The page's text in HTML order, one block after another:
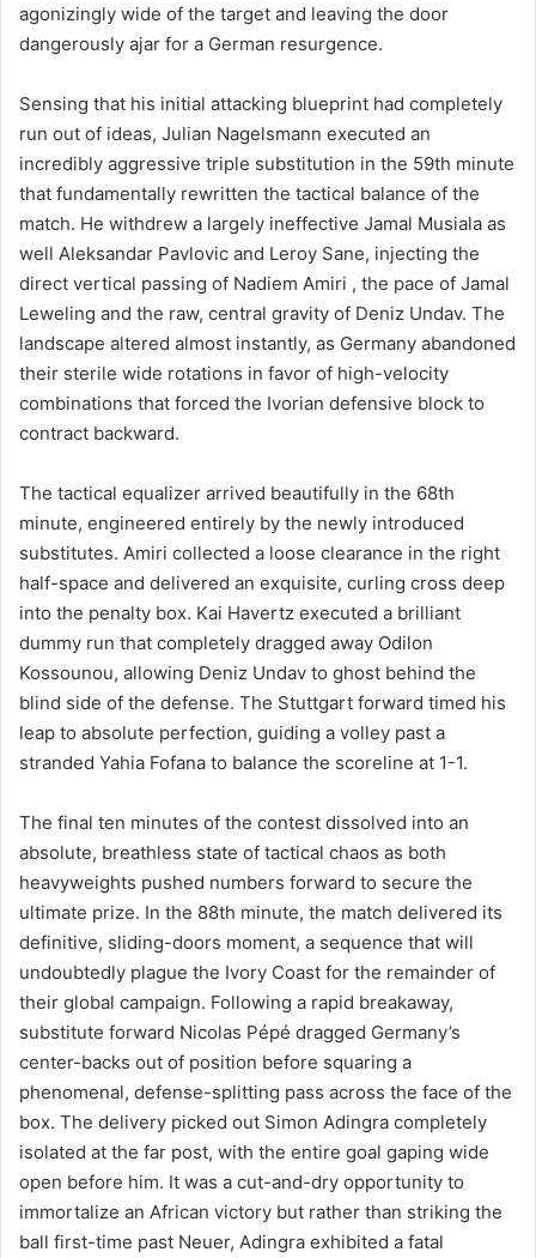
agonizingly wide of the target and leaving the door
dangerously ajar for a German resurgence.
Sensing that his initial attacking blueprint had completely
run out of ideas, Julian Nagelsmann executed an
incredibly aggressive triple substitution in the 59th minute
that fundamentally rewritten the tactical balance of the
match. He withdrew a largely ineffective Jamal Musiala as
well Aleksandar Pavlovic and Leroy Sane, injecting the
direct vertical passing of Nadiem Amiri , the pace of Jamal
Leweling and the raw, central gravity of Deniz Undav. The
landscape altered almost instantly, as Germany abandoned
their sterile wide rotations in favor of high-velocity
combinations that forced the Ivorian defensive block to
contract backward.
The tactical equalizer arrived beautifully in the 68th
minute, engineered entirely by the newly introduced
substitutes. Amiri collected a loose clearance in the right
half-space and delivered an exquisite, curling cross deep
into the penalty box. Kai Havertz executed a brilliant
dummy run that completely dragged away Odilon
Kossounou, allowing Deniz Undav to ghost behind the
blind side of the defense. The Stuttgart forward timed his
leap to absolute perfection, guiding a volley past a
stranded Yahia Fofana to balance the scoreline at 1-1.
The final ten minutes of the contest dissolved into an
absolute, breathless state of tactical chaos as both
heavyweights pushed numbers forward to secure the
ultimate prize. In the 88th minute, the match delivered its
definitive, sliding-doors moment, a sequence that will
undoubtedly plague the Ivory Coast for the remainder of
their global campaign. Following a rapid breakaway,
substitute forward Nicolas Pépé dragged Germany’s
center-backs out of position before squaring a
phenomenal, defense-splitting pass across the face of the
box. The delivery picked out Simon Adingra completely
isolated at the far post, with the entire goal gaping wide
open before him. It was a cut-and-dry opportunity to
immortalize an African victory but rather than striking the
ball first-time past Neuer, Adingra exhibited a fatal